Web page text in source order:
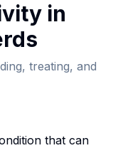
in
s
treating, and
that can